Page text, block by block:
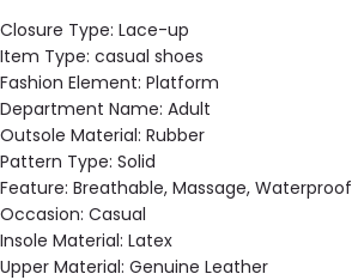
Closure Type: Lace-up
Item Type: casual shoes
Fashion Element: Platform
Department Name: Adult
Outsole Material: Rubber
Pattern Type: Solid
Feature: Breathable, Massage, Waterproof
Occasion: Casual
Insole Material: Latex
Upper Material: Genuine Leather